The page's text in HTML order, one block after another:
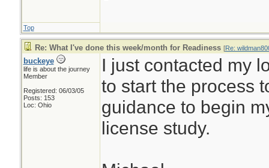
Top
Re: What I've done this week/month for Readiness [Re:
buckeye
life is about the journey
Member
Registered: 06/03/05
Posts: 153
Loc: Ohio
I just contacted my
to start the process
guidance to begin
license study.